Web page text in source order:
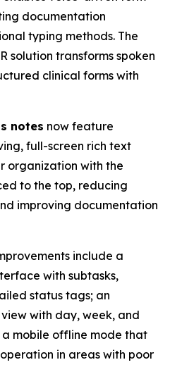
documentation
typing methods. The
solution transforms ​spoken
clinical forms with
notes now feature
full-screen rich text
organization with the
to the top, reducing
improving documentation
include a
with subtasks,
status tags; an
with day, week, and
mobile offline mode that
in areas with poor